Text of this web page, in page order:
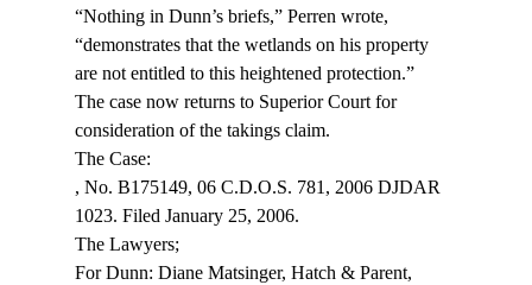
“Nothing in Dunn’s briefs,” Perren wrote,
“demonstrates that the wetlands on his property
are not entitled to this heightened protection.”
The case now returns to Superior Court for
consideration of the takings claim.
, No. B175149, 06 C.D.O.S. 781, 2006 DJDAR
1023. Filed January 25, 2006.
The Lawyers;
For Dunn: Diane Matsinger, Hatch & Parent,